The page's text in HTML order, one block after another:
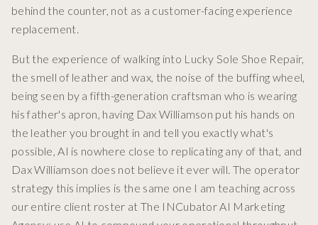
behind the counter, not as a customer-facing experience
replacement.
But the experience of walking into Lucky Sole Shoe Repair,
the smell of leather and wax, the noise of the buffing wheel,
being seen by a fifth-generation craftsman who is wearing
his father's apron, having Dax Williamson put his hands on
the leather you brought in and tell you exactly what's
possible, AI is nowhere close to replicating any of that, and
Dax Williamson does not believe it ever will. The operator
strategy this implies is the same one I am teaching across
our entire client roster at The INCubator AI Marketing